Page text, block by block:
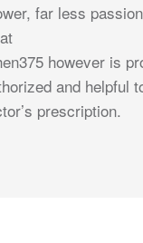
far less
however is
and helpful
prescription.